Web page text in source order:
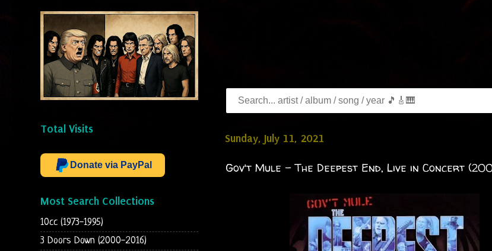
Sunday, July 11, 2021
Gov't Mule - The Deepest End, Live in Concert
Total Visits
Donate via PayPal
Most Search Collections
10cc (1973-1995)
3 Doors Down (2000-2016)